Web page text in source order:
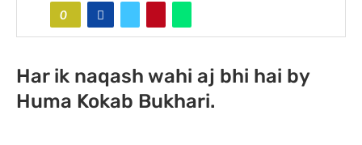
0
Har ik naqash wahi aj bhi hai by
Huma Kokab Bukhari.